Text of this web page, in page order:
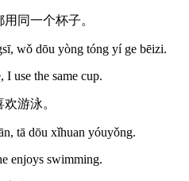
同一个杯子。
wǒ dōu yòng tóng yí ge bēizi.
I use the same cup.
游泳。
tā dōu xǐhuan yóuyǒng.
enjoys swimming.